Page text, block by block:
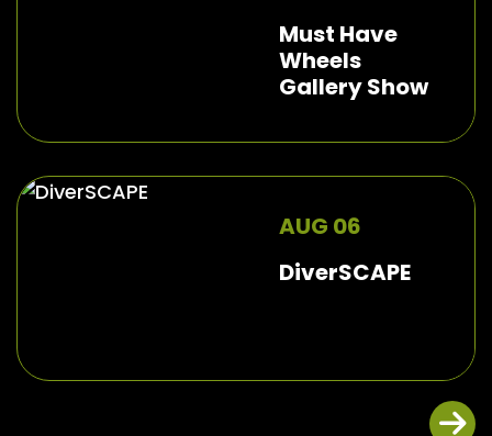
Must Have
Wheels
Gallery Show
AUG 06
DiverSCAPE